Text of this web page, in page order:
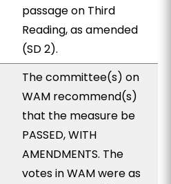
passage on Third
Reading, as amended
(SD 2).
The committee(s) on
WAM recommend(s)
that the measure be
PASSED, WITH
AMENDMENTS. The
votes in WAM were as